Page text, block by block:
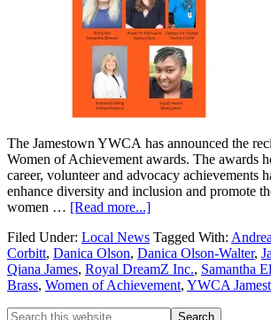
The Jamestown YWCA has announced the
Women of Achievement awards. The awards
career, volunteer and advocacy achievements
enhance diversity and inclusion and promote
women … [Read more...]
Filed Under: Local News Tagged With:
Corbitt, Danica Olson, Danica Olson-Walter,
Qiana James, Royal DreamZ Inc., Samantha
Brass, Women of Achievement, YWCA